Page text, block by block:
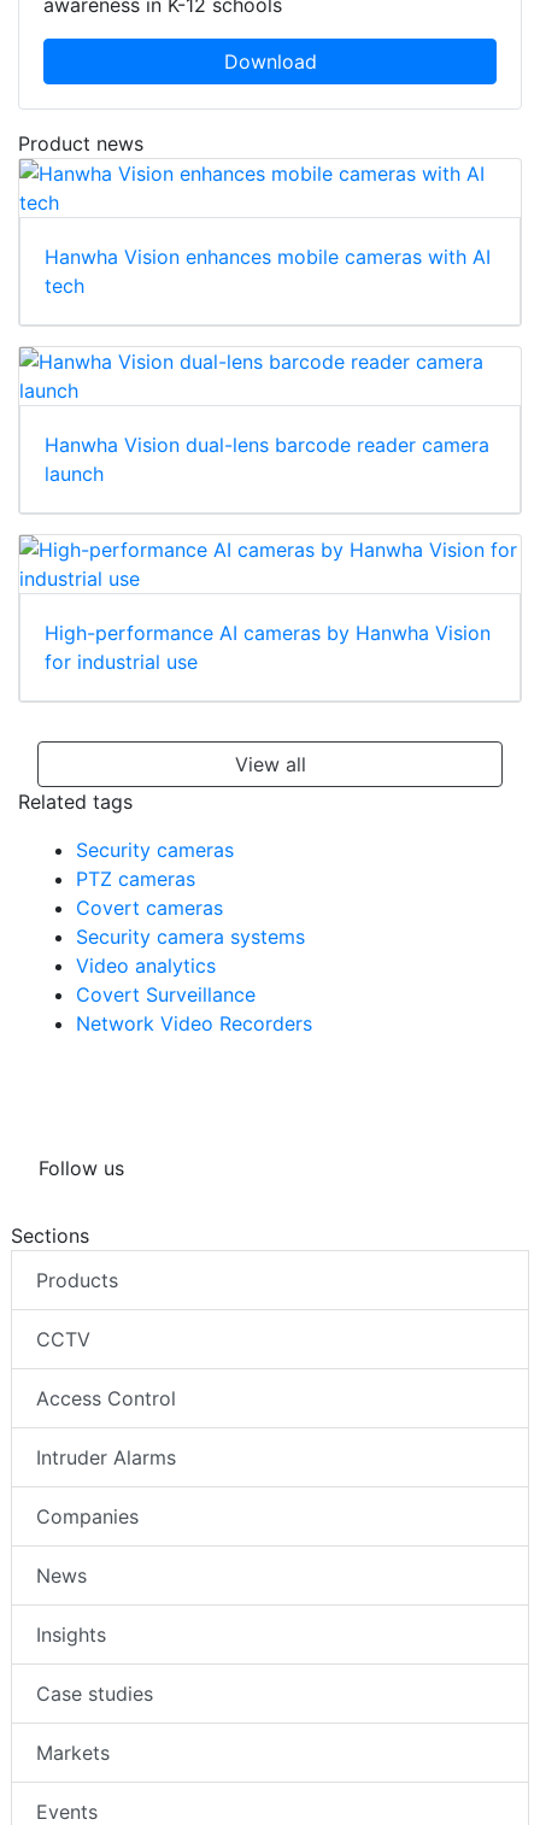
Download
Product news
Hanwha Vision enhances mobile cameras with AI
tech
Hanwha Vision dual-lens barcode reader camera
launch
High-performance AI cameras by Hanwha Vision
for industrial use
View all
Related tags
Security cameras
PTZ cameras
Covert cameras
Security camera systems
Video analytics
Covert Surveillance
Network Video Recorders
Follow us
Sections
Products
CCTV
Access Control
Intruder Alarms
Companies
News
Insights
Case studies
Markets
Events